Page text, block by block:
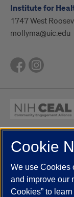
Institute for
1747 West
mollyma@uic.edu
UIC.edu
Job Openings
UIC Today
UI
Cookie
We use Cookies
and improve our
Cookies” to